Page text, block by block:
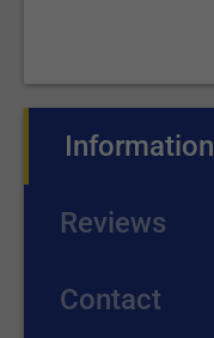
Information
Reviews
Contact